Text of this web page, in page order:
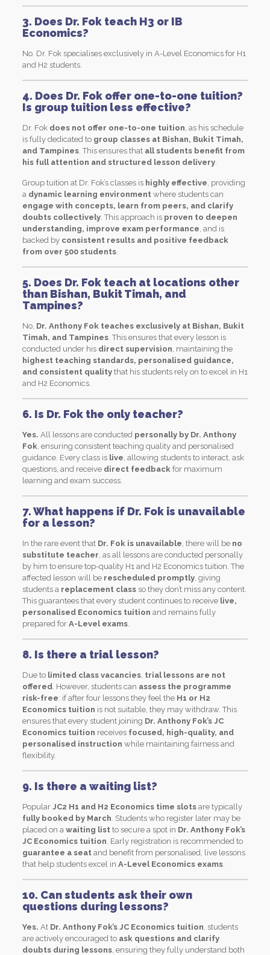
3. Does Dr. Fok teach H3 or IB
Economics?
No. Dr. Fok specialises exclusively in A-Level Economics for H1
and H2 students.
4. Does Dr. Fok offer one-to-one tuition?
Is group tuition less effective?
Dr. Fok does not offer one-to-one tuition, as his schedule
is fully dedicated to group classes at Bishan, Bukit Timah,
and Tampines. This ensures that all students benefit from
his full attention and structured lesson delivery.
Group tuition at Dr. Fok’s classes is highly effective, providing
a dynamic learning environmentwhere students can
engage with concepts, learn from peers, and clarify
doubts collectively. This approach is proven to deepen
understanding, improve exam performance, and is
backed by consistent results and positive feedback
from over 500 students.
5. Does Dr. Fok teach at locations other
than Bishan, Bukit Timah, and
Tampines?
No, Dr. Anthony Fok teaches exclusively at Bishan, Bukit
Timah, and Tampines. This ensures that every lesson is
conducted under his direct supervision, maintaining the
highest teaching standards, personalised guidance,
and consistent qualitythat his students rely on to excel in H1
and H2 Economics.
6. Is Dr. Fok the only teacher?
Yes. All lessons are conducted personally by Dr. Anthony
Fok, ensuring consistent teaching quality and personalised
guidance. Every class is live, allowing students to interact, ask
questions, and receive direct feedbackfor maximum
learning and exam success.
7. What happens if Dr. Fok is unavailable
for a lesson?
In the rare event that Dr. Fok is unavailable, there will be no
substitute teacher, as all lessons are conducted personally
by him to ensure top-quality H1 and H2 Economics tuition. The
affected lesson will be rescheduled promptly, giving
students a replacement classso they don’t miss any content.
This guarantees that every student continues to receive live,
personalised Economics tuition and remains fully
prepared for A-Level exams.
8. Is there a trial lesson?
Due to limited class vacancies, trial lessons are not
offered. However, students can assess the programme
risk-free: if after four lessons they feel the H1 or H2
Economics tuition is not suitable, they may withdraw. This
ensures that every student joining Dr. Anthony Fok’s JC
Economics tuition receives focused, high-quality, and
personalised instruction while maintaining fairness and
flexibility.
9. Is there a waiting list?
Popular JC2 H1 and H2 Economics time slotsare typically
fully booked by March. Students who register later may be
placed on a waiting listto secure a spot in Dr. Anthony Fok’s
JC Economics tuition. Early registration is recommended to
guarantee a seatand benefit from personalised, live lessons
that help students excel in A-Level Economics exams.
10. Can students ask their own
questions during lessons?
Yes. At Dr. Anthony Fok’s JC Economics tuition, students
are actively encouraged to ask questions and clarify
doubts during lessons, ensuring they fully understand both